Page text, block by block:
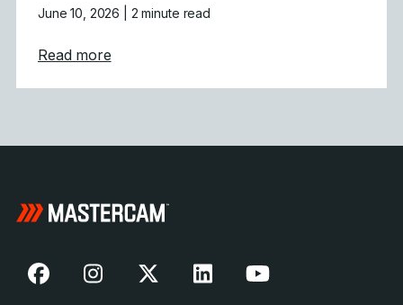
June 10, 2026 | 2 minute read
Read moreabout Powering Aerospace and Defense